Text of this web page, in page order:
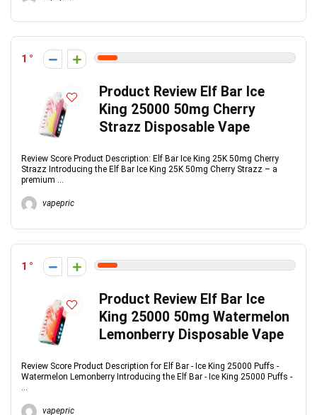
1
Product Review Elf Bar Ice
King 25000 50mg Cherry
Strazz Disposable Vape
Review Score Product Description: Elf Bar Ice King 25K 50mg Cherry
Strazz Introducing the Elf Bar Ice King 25K 50mg Cherry Strazz – a
premium ...
vapepric
1
Product Review Elf Bar Ice
King 25000 50mg Watermelon
Lemonberry Disposable Vape
Review Score Product Description for Elf Bar - Ice King 25000 Puffs -
Watermelon Lemonberry Introducing the Elf Bar - Ice King 25000 Puffs -
...
vapepric